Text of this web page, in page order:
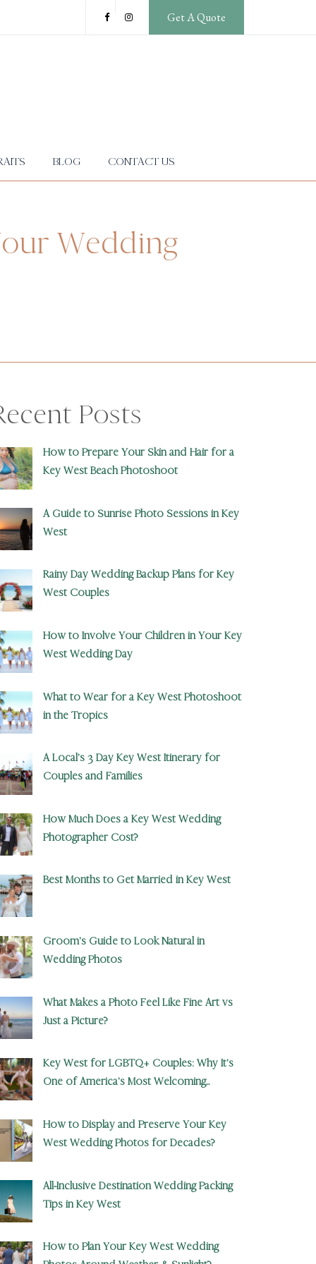
Get A Quote
BLOG CONTACT US
Wedding
Posts
How to Prepare Your Skin and Hair for a
Key West Beach Photoshoot
A Guide to Sunrise Photo Sessions in Key
West
Rainy Day Wedding Backup Plans for Key
West Couples
How to Involve Your Children in Your Key
West Wedding Day
What to Wear for a Key West Photoshoot
in the Tropics
A Local’s 3 Day Key West Itinerary for
Couples and Families
How Much Does a Key West Wedding
Photographer Cost?
Best Months to Get Married in Key West
Groom’s Guide to Look Natural in
Wedding Photos
What Makes a Photo Feel Like Fine Art vs
Just a Picture?
Key West for LGBTQ+ Couples: Why It’s
One of America’s Most Welcoming
How to Display and Preserve Your Key
West Wedding Photos for Decades?
All-Inclusive Destination Wedding Packing
Tips in Key West
How to Plan Your Key West Wedding